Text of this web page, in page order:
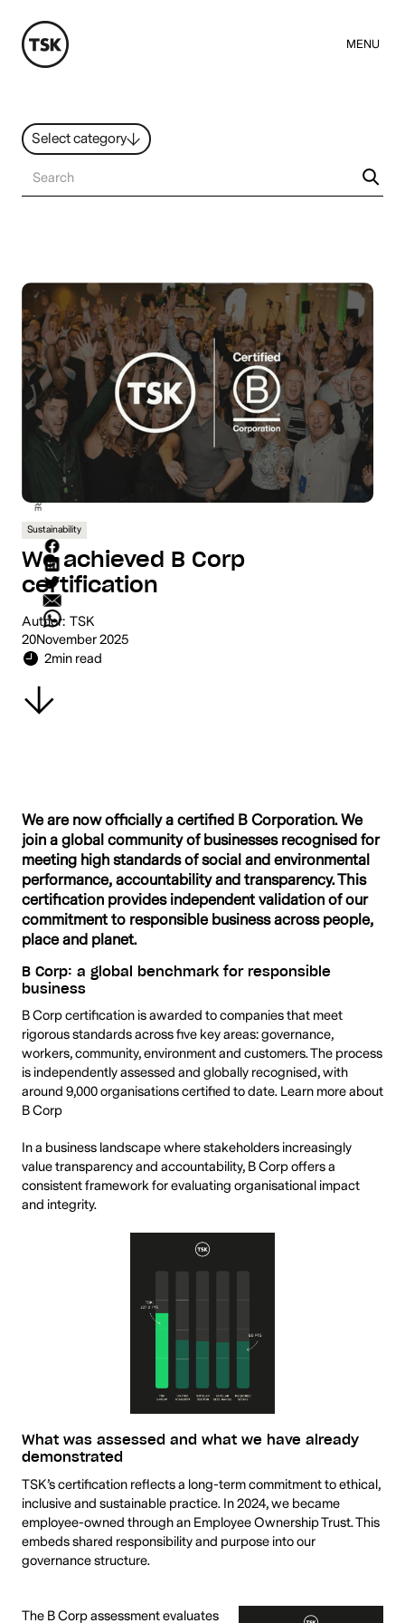
MENU
Select category
News
All ideas
People
Sustainability
We achieved B Corp
certification
Author: TSK
20November 2025
2min read
SHARE
We are now officially a certified B Corporation. We
join a global community of businesses recognised for
meeting high standards of social and environmental
performance, accountability and transparency. This
certification provides independent validation of our
commitment to responsible business across people,
place and planet.
B Corp: a global benchmark for responsible
business
B Corp certification is awarded to companies that meet
rigorous standards across five key areas: governance,
workers, community, environment and customers. The process
is independently assessed and globally recognised, with
around 9,000 organisations certified to date. Learn more about
B Corp
In a business landscape where stakeholders increasingly
value transparency and accountability, B Corp offers a
consistent framework for evaluating organisational impact
and integrity.
What was assessed and what we have already
demonstrated
TSK’s certification reflects a long-term commitment to ethical,
inclusive and sustainable practice. In 2024, we became
employee-owned through an Employee Ownership Trust. This
embeds shared responsibility and purpose into our
governance structure.
The B Corp assessment evaluates